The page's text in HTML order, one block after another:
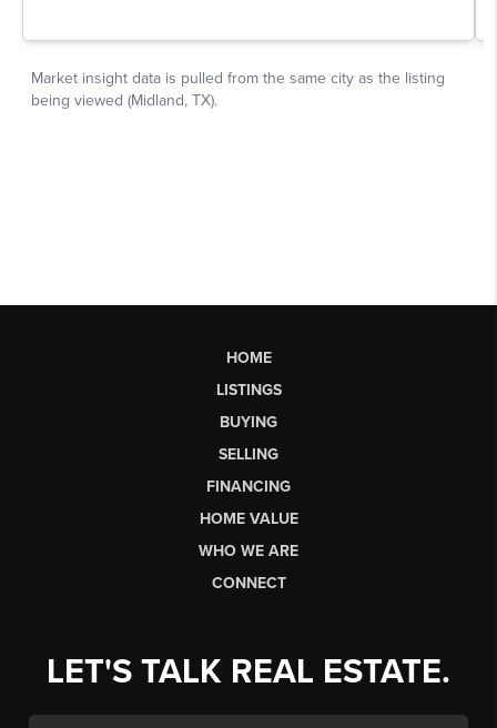
HOME
LISTINGS
BUYING
SELLING
FINANCING
HOME VALUE
WHO WE ARE
CONNECT
LET'S TALK REAL ESTATE.